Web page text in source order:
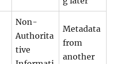
Non-
Authorita
tive
Metadata
from
another